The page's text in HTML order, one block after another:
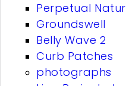
Perpetual
Groundswell
Belly Wave 2
Curb Patches
photographs